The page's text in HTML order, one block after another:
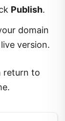
Publish.
domain
version.
return to